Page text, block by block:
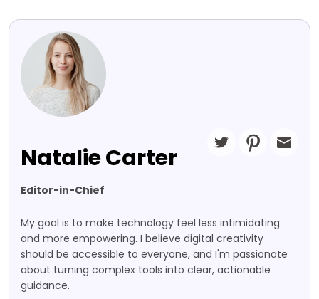
Natalie Carter
Editor-in-Chief
My goal is to make technology feel less intimidating
and more empowering. I believe digital creativity
should be accessible to everyone, and I'm passionate
about turning complex tools into clear, actionable
guidance.